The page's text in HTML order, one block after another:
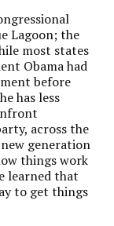
Lagoon; the
most states
Obama had
before
has less
across the
generation
things work
learned that
to get things